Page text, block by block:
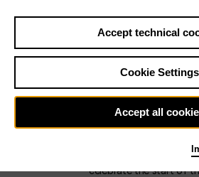
Sa29.08.
Ballet Main stage
12:00 Season
Deutsche Oper Berlin
celebrate the start of
Accept technical
Cookie Settings
Accept all